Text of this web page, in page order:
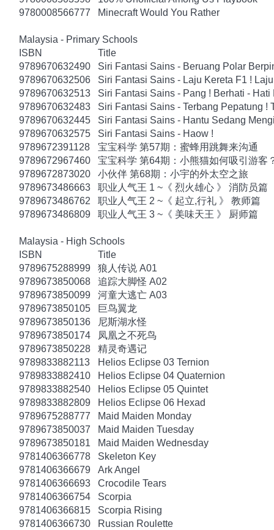
9780008566777
Minecraft Would You Rather
Malaysia - Primary Schools
ISBN
Title
9789670632490
Siri Fantasi Sains - Beruang Polar
9789670632506
Siri Fantasi Sains - Laju Kereta F1 ! Laju
9789670632513
Siri Fantasi Sains - Pang ! Berhati - Hati
9789670632483
Siri Fantasi Sains - Terbang Pepatung !
9789670632445
Siri Fantasi Sains - Hantu Sedang
9789670632575
Siri Fantasi Sains - Haow !
9789672391128
宝宝科学 第57期：蜜蜂用跳舞来沟通
9789672967460
宝宝科学 第64期：小熊猫如何吸引游客
9789672873020
小伙伴 第68期：小宇的外太空之旅
9789673486663
职业人气王 1 ~《 烈火雄心 》 消防员篇
9789673486762
职业人气王 2 ~《 起立,行礼 》 教师篇
9789673486809
职业人气王 3 ~《 美味天王 》 厨师篇
Malaysia - High Schools
ISBN
Title
9789675288999
狼人传说 A01
9789673850068
追踪大脚怪 A02
9789673850099
河童大逃亡 A03
9789673850105
巨鸟翼龙
9789673850136
尼斯湖水怪
9789673850174
凤凰之不死鸟
9789673850228
精灵奇遇记
9789833882113
Helios Eclipse 03 Ternion
9789833882410
Helios Eclipse 04 Quaternion
9789833882540
Helios Eclipse 05 Quintet
9789833882809
Helios Eclipse 06 Hexad
9789675288777
Maid Maiden Monday
9789673850037
Maid Maiden Tuesday
9789673850181
Maid Maiden Wednesday
9781406366778
Skeleton Key
9781406366679
Ark Angel
9781406366693
Crocodile Tears
9781406366754
Scorpia
9781406366815
Scorpia Rising
9781406366730
Russian Roulette